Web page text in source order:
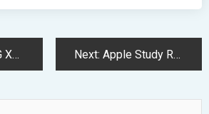
Gaming Experience Next: Apple Study Reveals Critical Limitations in AI Complex Reasoning Abilities